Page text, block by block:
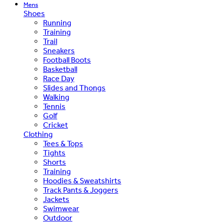
Mens
Shoes
Running
Training
Trail
Sneakers
Football Boots
Basketball
Race Day
Slides and Thongs
Walking
Tennis
Golf
Cricket
Clothing
Tees & Tops
Tights
Shorts
Training
Hoodies & Sweatshirts
Track Pants & Joggers
Jackets
Swimwear
Outdoor